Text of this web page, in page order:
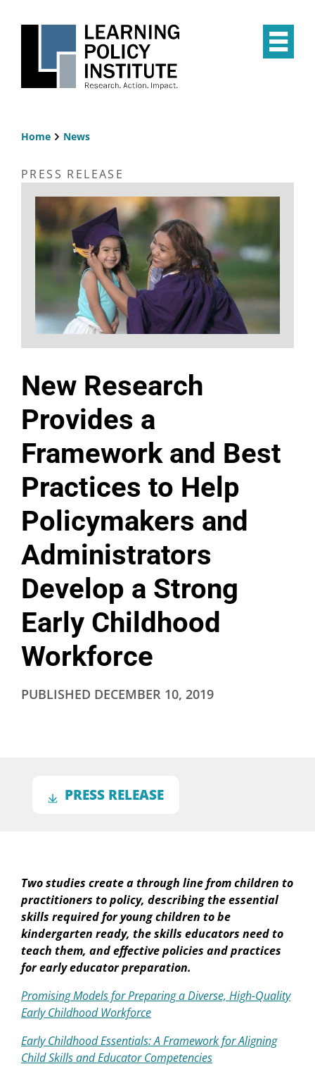
Home News
PRESS RELEASE
New Research
Provides a
Framework and Best
Practices to Help
Policymakers and
Administrators
Develop a Strong
Early Childhood
Workforce
PUBLISHED DECEMBER 10, 2019
PRESS RELEASE
Two studies create a through line from children to
practitioners to policy, describing the essential
skills required for young children to be
kindergarten ready, the skills educators need to
teach them, and effective policies and practices
for early educator preparation.
Promising Models for Preparing a Diverse, High-Quality
Early Childhood Workforce
Early Childhood Essentials: A Framework for Aligning
Child Skills and Educator Competencies